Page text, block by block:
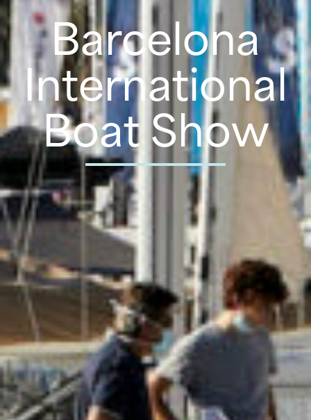
Barcelona
International
Boat Show